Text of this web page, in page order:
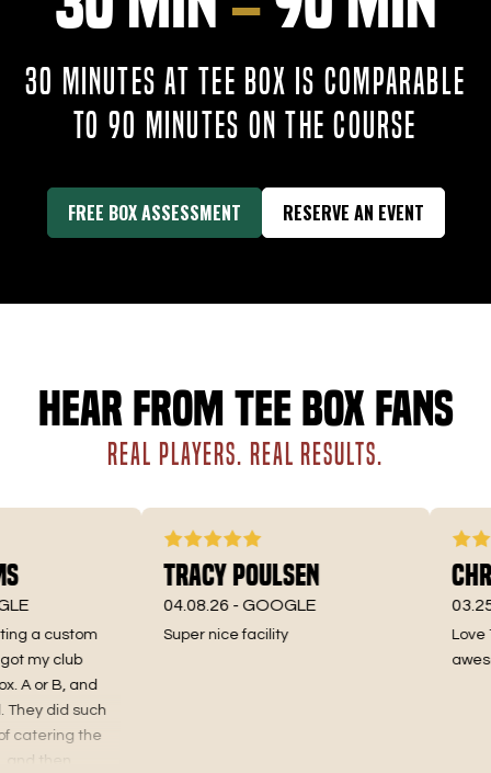
30 MINUTES AT TEE BOX IS COMPARABLE
TO 90 MINUTES ON THE COURSE
FREE BOX ASSESSMENT RESERVE AN EVENT
Hear from Tee Box fans
REAL PLAYERS. REAL RESULTS.
a custom
my club
A or B, and
did such
the
Tracy Poulsen
04.08.26 -GOOGLE
Super nice facility
Love